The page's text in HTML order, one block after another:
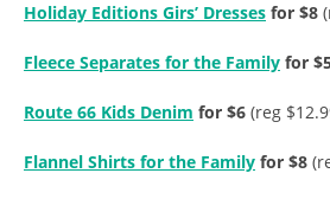
Holiday Editions Girs’ Dresses for $8
Fleece Separates for the Family for
Route 66 Kids Denim for $6 (reg
Flannel Shirts for the Family for $8